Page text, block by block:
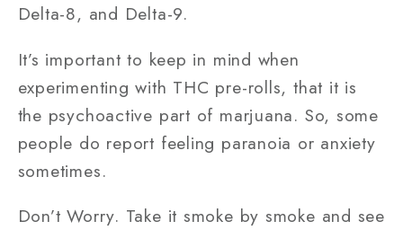
Delta-8, and Delta-9.
It’s important to keep in mind when
experimenting with THC pre-rolls, that it is
the psychoactive part of marjuana. So, some
people do report feeling paranoia or anxiety
sometimes.
Don’t Worry. Take it smoke by smoke and see